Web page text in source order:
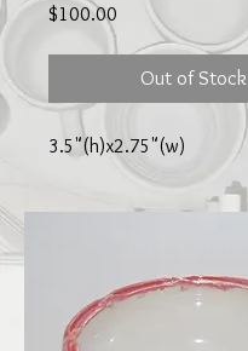
$100.00 Price
Out of Stock
3.5"(h)x2.75"(w)